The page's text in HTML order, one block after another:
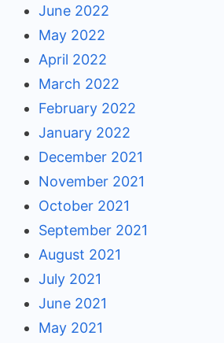
June 2022
May 2022
April 2022
March 2022
February 2022
January 2022
December 2021
November 2021
October 2021
September 2021
August 2021
July 2021
June 2021
May 2021